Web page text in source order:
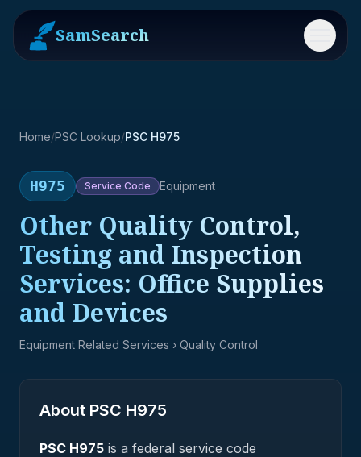
SamSearch Menu
Home/PSC Lookup/PSC H975
H975 Service Code Equipment
Other Quality Control,
Testing and Inspection
Services: Office Supplies
and Devices
Equipment Related Services › Quality Control
About PSC H975
PSC H975 is a federal service code